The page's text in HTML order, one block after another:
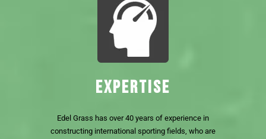
EXPERTISE
Edel Grass has over 40 years of experience in
constructing international sporting fields, who are